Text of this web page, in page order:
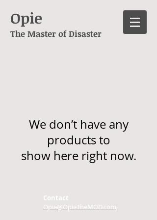
Opie
The Master of Disaster
We don’t have any
products to
show here right now.
Contact
Opie@OpieTheMOD.com